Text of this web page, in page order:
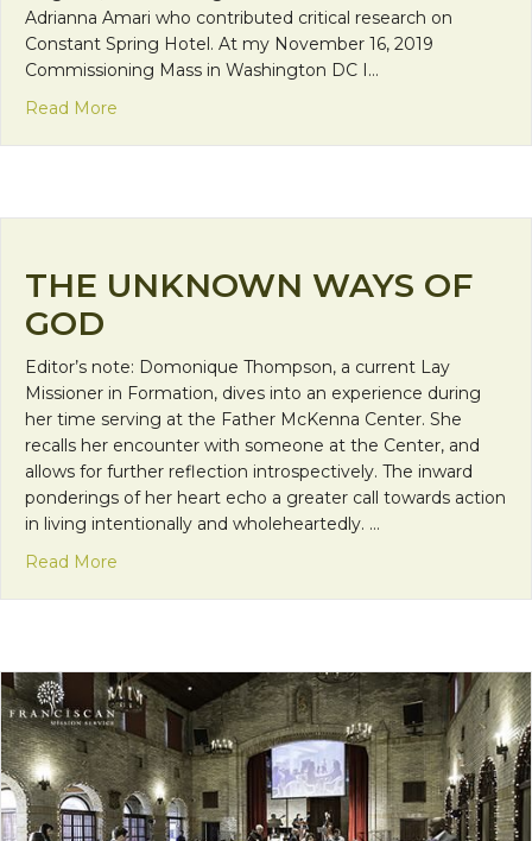
Adrianna Amari who contributed critical research on
Constant Spring Hotel. At my November 16, 2019
Commissioning Mass in Washington DC I…
Read More
THE UNKNOWN WAYS OF
GOD
Editor’s note: Domonique Thompson, a current Lay
Missioner in Formation, dives into an experience during
her time serving at the Father McKenna Center. She
recalls her encounter with someone at the Center, and
allows for further reflection introspectively. The inward
ponderings of her heart echo a greater call towards action
in living intentionally and wholeheartedly. …
Read More